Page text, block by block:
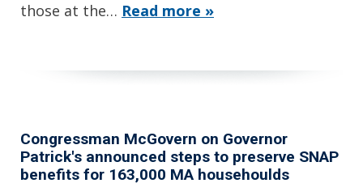
those at the… Read more »
Congressman McGovern on Governor
Patrick's announced steps to preserve SNAP
benefits for 163,000 MA househoulds